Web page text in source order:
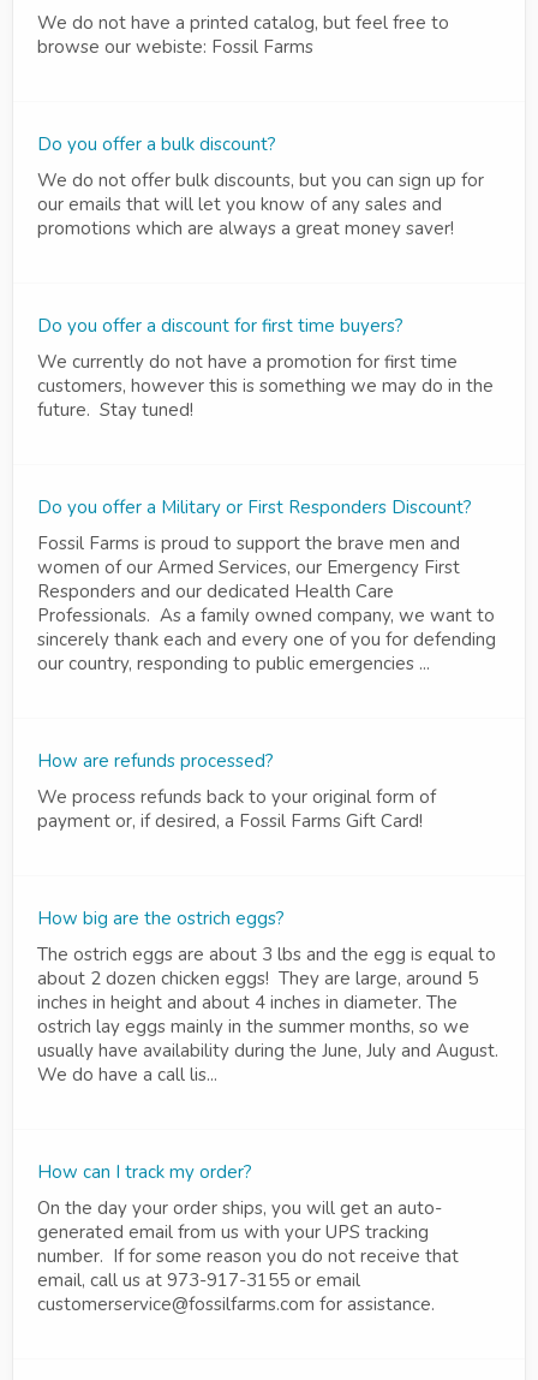
We do not have a printed catalog, but feel free to
browse our webiste: Fossil Farms
Do you offer a bulk discount?
We do not offer bulk discounts, but you can sign up for
our emails that will let you know of any sales and
promotions which are always a great money saver!
Do you offer a discount for first time buyers?
We currently do not have a promotion for first time
customers, however this is something we may do in the
future. Stay tuned!
Do you offer a Military or First Responders Discount?
Fossil Farms is proud to support the brave men and
women of our Armed Services, our Emergency First
Responders and our dedicated Health Care
Professionals. As a family owned company, we want to
sincerely thank each and every one of you for defending
our country, responding to public emergencies ...
How are refunds processed?
We process refunds back to your original form of
payment or, if desired, a Fossil Farms Gift Card!
How big are the ostrich eggs?
The ostrich eggs are about 3 lbs and the egg is equal to
about 2 dozen chicken eggs! They are large, around 5
inches in height and about 4 inches in diameter. The
ostrich lay eggs mainly in the summer months, so we
usually have availability during the June, July and August.
We do have a call lis...
How can I track my order?
On the day your order ships, you will get an auto-
generated email from us with your UPS tracking
number. If for some reason you do not receive that
email, call us at 973-917-3155 or email
customerservice@fossilfarms.com for assistance.